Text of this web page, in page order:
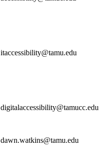
itaccessibility@tamu.edu
digitalaccessibility@tamucc.edu
dawn.watkins@tamu.edu